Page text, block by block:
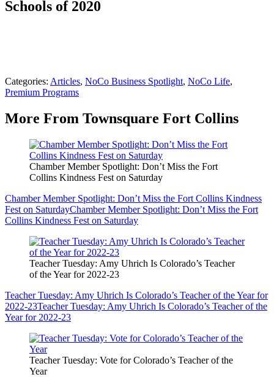
Schools of 2020
Categories: Articles, NoCo Business Spotlight, NoCo Life,
Premium Programs
More From Townsquare Fort Collins
Chamber Member Spotlight: Don’t Miss the Fort
Collins Kindness Fest on Saturday
Chamber Member Spotlight: Don’t Miss the Fort Collins Kindness
Fest on SaturdayChamber Member Spotlight: Don’t Miss the Fort
Collins Kindness Fest on Saturday
Teacher Tuesday: Amy Uhrich Is Colorado’s Teacher
of the Year for 2022-23
Teacher Tuesday: Amy Uhrich Is Colorado’s Teacher of the Year for
2022-23Teacher Tuesday: Amy Uhrich Is Colorado’s Teacher of the
Year for 2022-23
Teacher Tuesday: Vote for Colorado’s Teacher of the
Year